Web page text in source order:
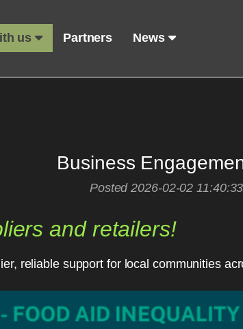
us Partners News
Business
Posted 2026-02-02
and retailers!
reliable support for local communities